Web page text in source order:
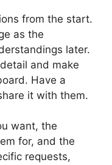
from the start.
as the
later.
and make
Have a
it with them.
want, the
for, and the
requests,